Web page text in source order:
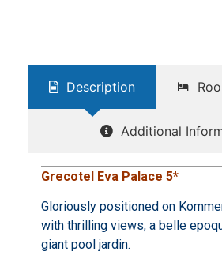
Description
Additional
Grecotel Eva Palace 5*
Gloriously positioned on
with thrilling views, a belle
giant pool jardin.